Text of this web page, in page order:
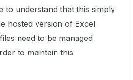
to understand that this simply
hosted version of Excel
need to be managed
to maintain this